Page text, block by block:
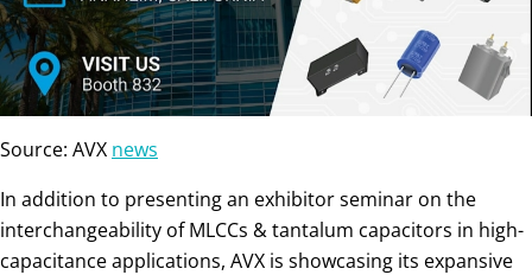
Source: AVX news
In addition to presenting an exhibitor seminar on the
interchangeability of MLCCs & tantalum capacitors in high-
capacitance applications, AVX is showcasing its expansive